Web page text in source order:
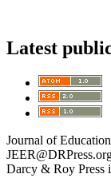
Latest
Journal of
Darcy & Roy Press